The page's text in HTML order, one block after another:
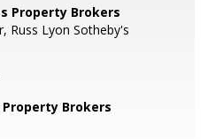
Property Brokers
Russ Lyon Sotheby's
Property Brokers